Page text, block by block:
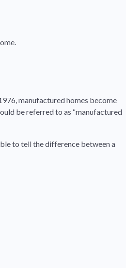
manufactured homes become
be referred to as “manufactured
to tell the difference between a